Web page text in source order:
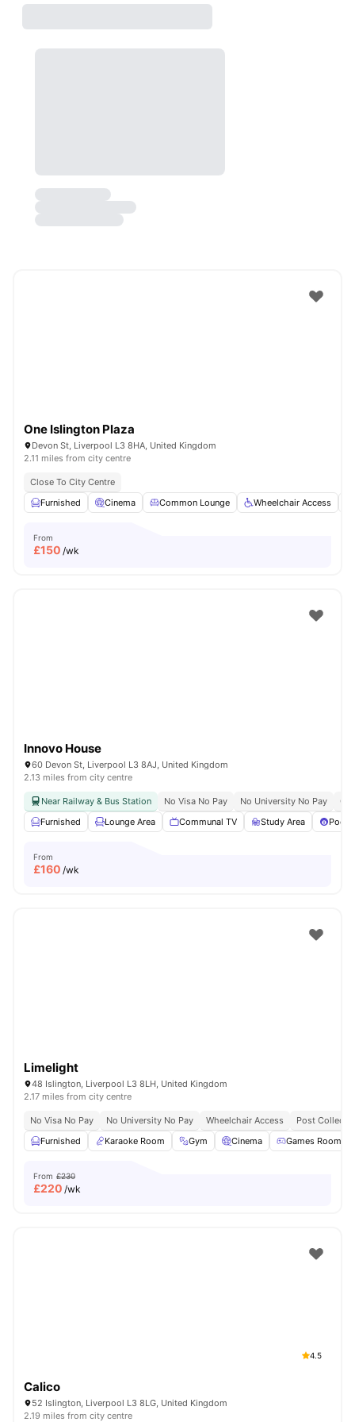
One Islington Plaza
Devon St, Liverpool L3 8HA, United Kingdom
2.11 miles from city centre
Close To City Centre
Furnished
Cinema Common Lounge Wheelchair Access
From
£150 /wk
Innovo House
60 Devon St, Liverpool L3 8AJ, United Kingdom
2.13 miles from city centre
Near Railway & Bus Station No Visa No Pay No University No Pay
Furnished
Lounge Area Communal TV Study Area Pool
From
£160 /wk
Limelight
48 Islington, Liverpool L3 8LH, United Kingdom
2.17 miles from city centre
No Visa No Pay No University No Pay Wheelchair Access
Post
Furnished
Karaoke Room Gym Cinema Games Room
From £230
£220 /wk
4.5
Calico
52 Islington, Liverpool L3 8LG, United Kingdom
2.19 miles from city centre